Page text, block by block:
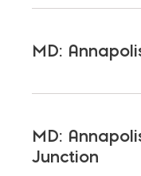
MD:
MD:
Junction